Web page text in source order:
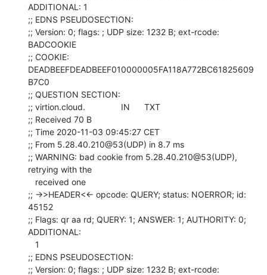
ADDITIONAL: 1
;; EDNS PSEUDOSECTION:
;; Version: 0; flags: ; UDP size: 1232 B; ext-rcode:
BADCOOKIE
;; COOKIE:
DEADBEEFDEADBEEF010000005FA118A772BC61825609
B7C0
;; QUESTION SECTION:
;; virtion.cloud.               IN      TXT
;; Received 70 B
;; Time 2020-11-03 09:45:27 CET
;; From 5.28.40.210@53(UDP) in 8.7 ms
;; WARNING: bad cookie from 5.28.40.210@53(UDP),
retrying with the
;; ->>HEADER<<- opcode: QUERY; status: NOERROR; id:
45152
;; Flags: qr aa rd; QUERY: 1; ANSWER: 1; AUTHORITY: 0;
ADDITIONAL:
;; EDNS PSEUDOSECTION:
;; Version: 0; flags: ; UDP size: 1232 B; ext-rcode: